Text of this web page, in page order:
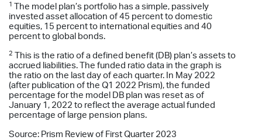
1
The model plan’s portfolio has a simple, passively
invested asset allocation of 45 percent to domestic
equities, 15 percent to international equities and 40
percent to global bonds.
2
This is the ratio of a defined benefit (DB) plan’s assets to
accrued liabilities. The funded ratio data in the graph is
the ratio on the last day of each quarter. In May 2022
(after publication of the Q1 2022 Prism), the funded
percentage for the model DB plan was reset as of
January 1, 2022 to reflect the average actual funded
percentage of large pension plans.
Source: Prism Review of First Quarter 2023